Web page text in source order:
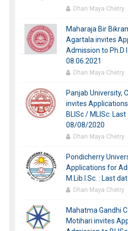
Dhan Maya Chetry
Maharaja Bir
Agartala invites
Admission to Ph.D
08.06.2021
Dhan Maya Chetry
Panjab University,
invites
BLISc / MLISc: Last
08/08/2020
Dhan Maya Chetry
Pondicherry
Applications for
M.Lib.I.Sc. : Last
Dhan Maya Chetry
Mahatma Gandhi
Motihari invites